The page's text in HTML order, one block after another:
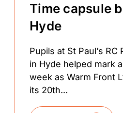
Time capsule
Hyde
Pupils at St Paul’s RC
in Hyde helped mark
week as Warm Front
its 20th...